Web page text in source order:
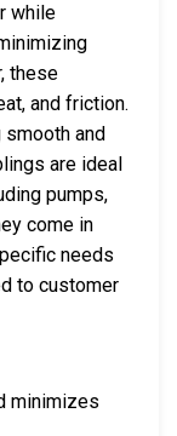
while
these
and friction.
and
are ideal
pumps,
come in
needs
to customer
minimizes